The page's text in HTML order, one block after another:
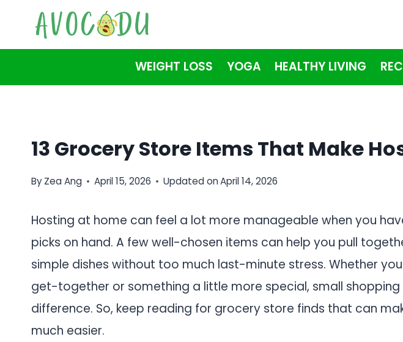
content
WEIGHT LOSS YOGA HEALTHY LIVING
13 Grocery Store Items That Make
ByZea Ang April 15, 2026 Updated on April 14, 2026
Hosting at home can feel a lot more manageable when you
picks on hand. A few well-chosen items can help you pull
simple dishes without too much last-minute stress. Whether
get-together or something a little more special, small
difference. So, keep reading for grocery store finds that can
much easier.